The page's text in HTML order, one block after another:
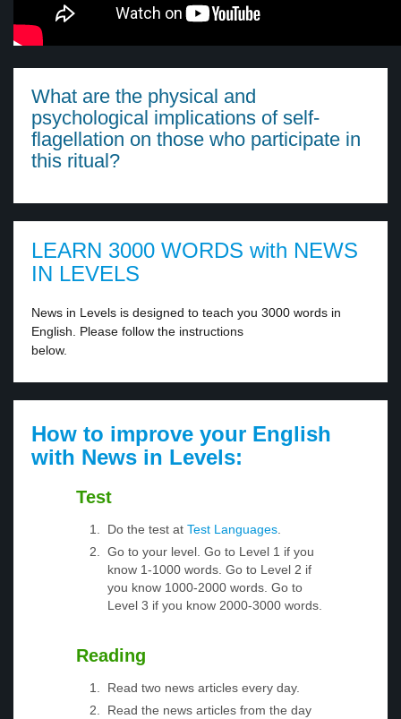
What are the physical and
psychological implications of self-
flagellation on those who participate in
this ritual?
LEARN 3000 WORDS with NEWS
IN LEVELS
News in Levels is designed to teach you 3000 words in
English. Please follow the instructions
below.
How to improve your English
with News in Levels:
Test
Do the test at Test Languages.
Go to your level. Go to Level 1 if you
know 1-1000 words. Go to Level 2 if
you know 1000-2000 words. Go to
Level 3 if you know 2000-3000 words.
Reading
Read two news articles every day.
Read the news articles from the day